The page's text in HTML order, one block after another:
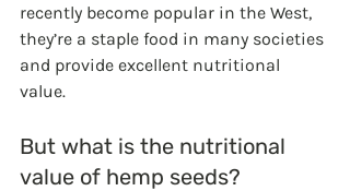
recently become popular in the West,
they’re a staple food in many societies
and provide excellent nutritional
value.
But what is the nutritional
value of hemp seeds?